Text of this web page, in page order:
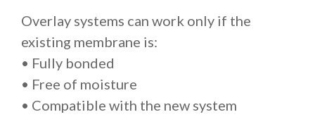
Overlay systems can work only if the
existing membrane is:
• Fully bonded
• Free of moisture
• Compatible with the new system